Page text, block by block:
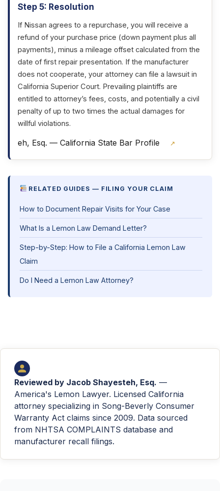
Step 5: Resolution
If Nissan agrees to a repurchase, you will receive a
refund of your purchase price (down payment plus all
payments), minus a mileage offset calculated from the
date of first repair presentation. If the manufacturer
does not cooperate, your attorney can file a lawsuit in
California Superior Court. Prevailing plaintiffs are
entitled to attorney’s fees, costs, and potentially a civil
penalty of up to two times the actual damages for
willful violations.
eh, Esq. — California State Bar Profile ↗
RELATED GUIDES — FILING YOUR CLAIM
How to Document Repair Visits for Your Case
What Is a Lemon Law Demand Letter?
Step-by-Step: How to File a California Lemon Law
Claim
Do I Need a Lemon Law Attorney?
Reviewed by Jacob Shayesteh, Esq. —
America's Lemon Lawyer. Licensed California
attorney specializing in Song-Beverly Consumer
Warranty Act claims since 2009. Data sourced
from NHTSA COMPLAINTS database and
manufacturer recall filings.